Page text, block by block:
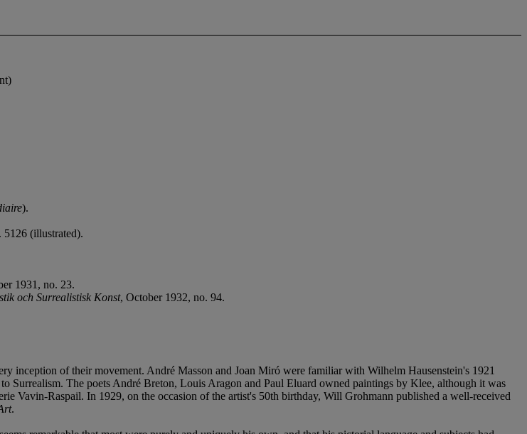
).
(illustrated).
1931, no. 23.
och Surrealistisk Konst, October 1932, no. 94.
inception of their movement. André Masson and Joan Miró were familiar with Wilhelm Hausenstein's 1921
The poets André Breton, Louis Aragon and Paul Eluard owned paintings by Klee, although it was
Vavin-Raspail. In 1929, on the occasion of the artist's 50th birthday, Will Grohmann published a well-received
.